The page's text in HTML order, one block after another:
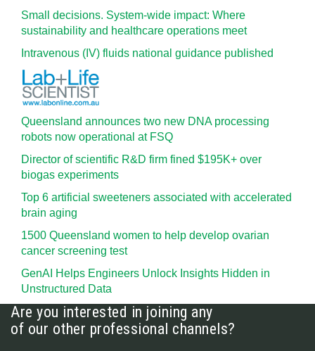
Small decisions. System-wide impact: Where
sustainability and healthcare operations meet
Intravenous (IV) fluids national guidance published
Queensland announces two new DNA processing
robots now operational at FSQ
Director of scientific R&D firm fined $195K+ over
biogas experiments
Top 6 artificial sweeteners associated with accelerated
brain aging
1500 Queensland women to help develop ovarian
cancer screening test
GenAI Helps Engineers Unlock Insights Hidden in
Unstructured Data
Are you interested in joining any
of our other professional channels?